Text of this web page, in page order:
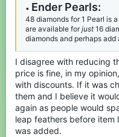
• Ender Pearls:
48 diamonds for 1 Pearl is
are available forjust16
diamonds and perhaps
I disagree with reducing
price is fine, in my
with discounts. If it was
them and I believe it
again as people would
leap feathers before item
was added.